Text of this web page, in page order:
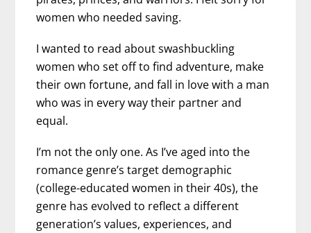
women who needed saving.
I wanted to read about swashbuckling
women who set off to find adventure, make
their own fortune, and fall in love with a man
who was in every way their partner and
equal.
I’m not the only one. As I’ve aged into the
romance genre’s target demographic
(college-educated women in their 40s), the
genre has evolved to reflect a different
generation’s values, experiences, and